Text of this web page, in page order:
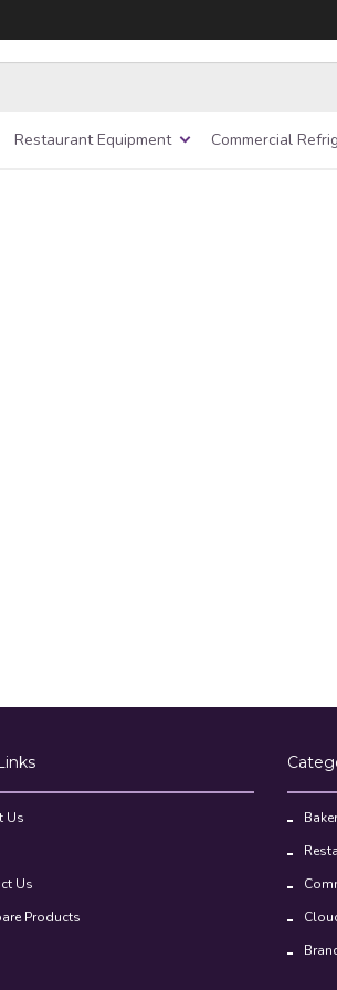
Restaurant Equipment Commercial
Us
Us
Products